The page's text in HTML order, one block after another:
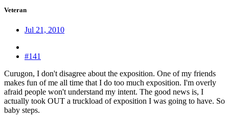
Veteran
Jul 21, 2010
#141
Curugon, I don't disagree about the exposition. One of my friends
makes fun of me all time that I do too much exposition. I'm overly
afraid people won't understand my intent. The good news is, I
actually took OUT a truckload of exposition I was going to have. So
baby steps.